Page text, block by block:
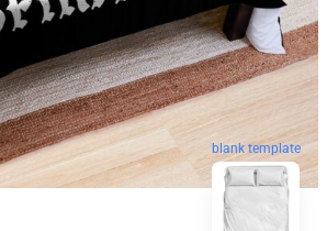
blank template